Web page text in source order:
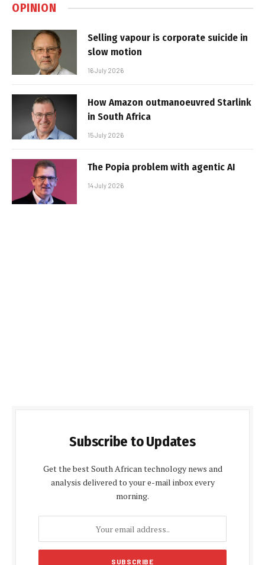
OPINION
Selling vapour is corporate suicide in
slow motion
16 July 2026
How Amazon outmanoeuvred Starlink
in South Africa
15 July 2026
The Popia problem with agentic AI
14 July 2026
Subscribe to Updates
Get the best South African technology news and
analysis delivered to your e-mail inbox every
morning.